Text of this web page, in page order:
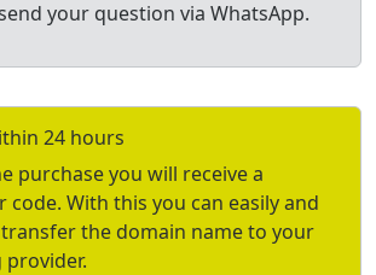
your question via WhatsApp.
24 hours
purchase you will receive a
code. With this you can easily and
the domain name to your